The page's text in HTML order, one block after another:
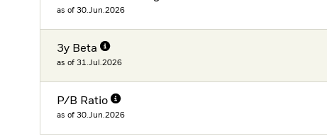
as of 30.Jun.2026
3y Beta
as of 31.Jul.2026
P/B Ratio
as of 30.Jun.2026